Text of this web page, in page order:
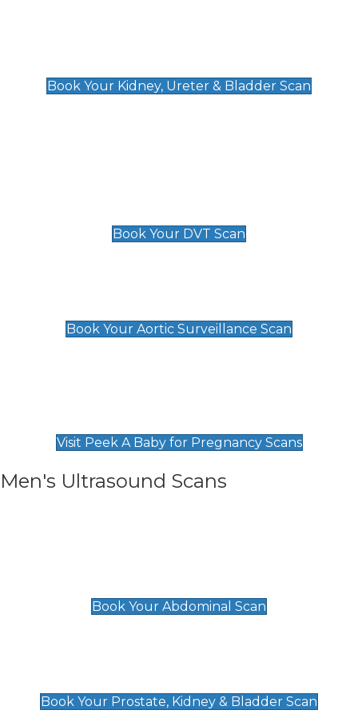
Book Your Kidney, Ureter & Bladder Scan
Book Your DVT Scan
Book Your Aortic Surveillance Scan
Visit Peek A Baby for Pregnancy Scans
Men's Ultrasound Scans
Book Your Abdominal Scan
Book Your Prostate, Kidney & Bladder Scan